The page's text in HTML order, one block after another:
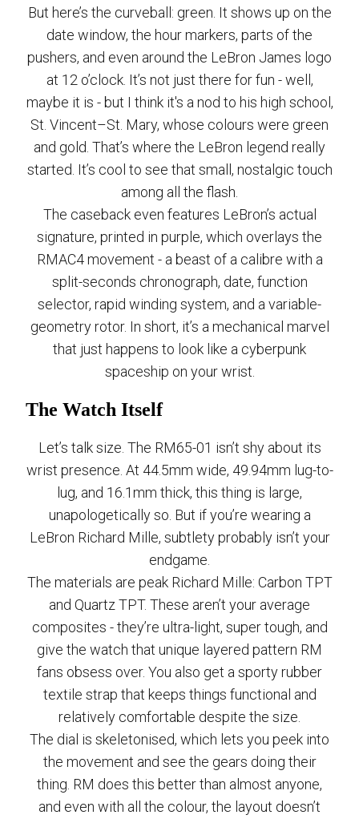
But here’s the curveball: green. It shows up on the
date window, the hour markers, parts of the
pushers, and even around the LeBron James logo
at 12 o’clock. It’s not just there for fun - well,
maybe it is - but I think it's a nod to his high school,
St. Vincent–St. Mary, whose colours were green
and gold. That’s where the LeBron legend really
started. It’s cool to see that small, nostalgic touch
among all the flash.
The caseback even features LeBron’s actual
signature, printed in purple, which overlays the
RMAC4 movement - a beast of a calibre with a
split-seconds chronograph, date, function
selector, rapid winding system, and a variable-
geometry rotor. In short, it’s a mechanical marvel
that just happens to look like a cyberpunk
spaceship on your wrist.
The Watch Itself
Let’s talk size. The RM65-01 isn’t shy about its
wrist presence. At 44.5mm wide, 49.94mm lug-to-
lug, and 16.1mm thick, this thing is large,
unapologetically so. But if you’re wearing a
LeBron Richard Mille, subtlety probably isn’t your
endgame.
The materials are peak Richard Mille: Carbon TPT
and Quartz TPT. These aren’t your average
composites - they’re ultra-light, super tough, and
give the watch that unique layered pattern RM
fans obsess over. You also get a sporty rubber
textile strap that keeps things functional and
relatively comfortable despite the size.
The dial is skeletonised, which lets you peek into
the movement and see the gears doing their
thing. RM does this better than almost anyone,
and even with all the colour, the layout doesn’t